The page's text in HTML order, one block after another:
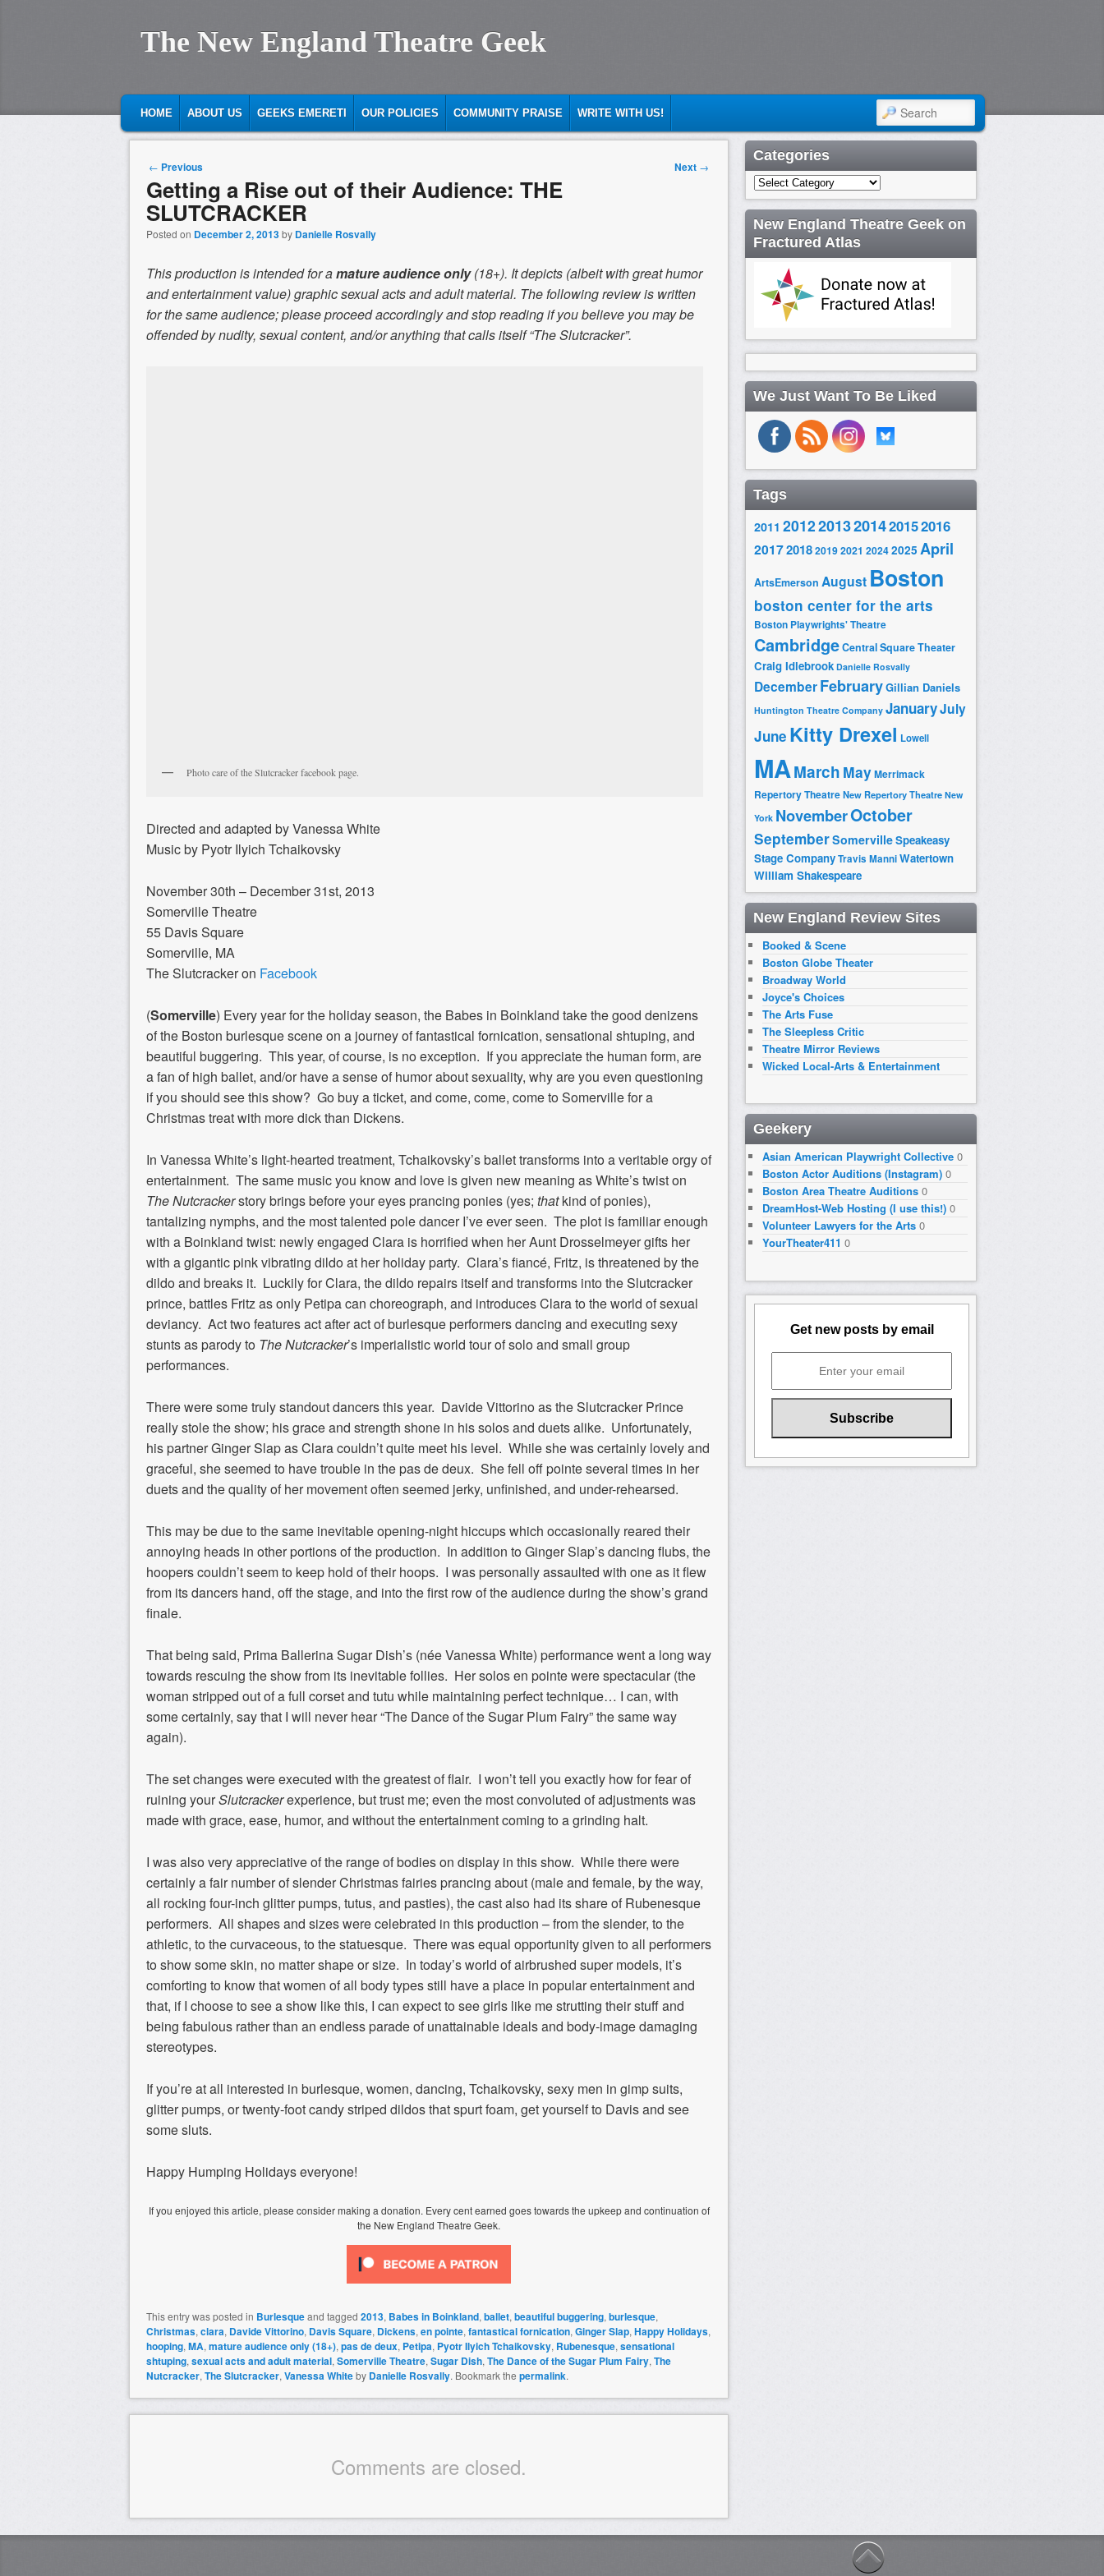
The New England Theatre Geek
MAIN MENU
SKIP TO PRIMARY CONTENT
SKIP TO SECONDARY CONTENT
HOME ABOUT US GEEKS EMERETI OUR POLICIES COMMUNITY PRAISE WRITE WITH US! SEARCH
Post navigation
← Previous Next →
Getting a Rise out of their Audience: THE
SLUTCRACKER
Posted on December 2, 2013by Danielle Rosvally
This production is intended for amature audience only(18+). It depicts (albeit with great humor
and entertainment value) graphic sexual acts and adult material. The following review is written
for the same audience; please proceed accordingly and stop reading if you believe you may be
offended by nudity, sexual content, and/or anything that calls itself “The Slutcracker”.
Photo care of the Slutcracker facebook page.
Directed and adapted by Vanessa White
Music by Pyotr Ilyich Tchaikovsky
November 30th – December 31st, 2013
Somerville Theatre
55 Davis Square
Somerville, MA
The Slutcracker on Facebook
(Somerville) Every year for the holiday season, the Babes in Boinkland take the good denizens
of the Boston burlesque scene on a journey of fantastical fornication, sensational shtuping, and
beautiful buggering. This year, of course, is no exception. If you appreciate the human form, are
a fan of high ballet, and/or have a sense of humor about sexuality, why are you even questioning
if you should see this show? Go buy a ticket, and come, come, come to Somerville for a
Christmas treat with more dick than Dickens.
In Vanessa White’s light-hearted treatment, Tchaikovsky’s ballet transforms into a veritable orgy of
entertainment. The same music you know and love is given new meaning as White’s twist on
The Nutcrackerstory brings before your eyes prancing ponies (yes; thatkind of ponies),
tantalizing nymphs, and the most talented pole dancer I’ve ever seen. The plot is familiar enough
with a Boinkland twist: newly engaged Clara is horrified when her Aunt Drosselmeyer gifts her
with a gigantic pink vibrating dildo at her holiday party. Clara’s fiancé, Fritz, is threatened by the
dildo and breaks it. Luckily for Clara, the dildo repairs itself and transforms into the Slutcracker
prince, battles Fritz as only Petipa can choreograph, and introduces Clara to the world of sexual
deviancy. Act two features act after act of burlesque performers dancing and executing sexy
stunts as parody to The Nutcracker’s imperialistic world tour of solo and small group
performances.
There were some truly standout dancers this year. Davide Vittorino as the Slutcracker Prince
really stole the show; his grace and strength shone in his solos and duets alike. Unfortunately,
his partner Ginger Slap as Clara couldn’t quite meet his level. While she was certainly lovely and
graceful, she seemed to have trouble in the pas de deux. She fell off pointe several times in her
duets and the quality of her movement often seemed jerky, unfinished, and under-rehearsed.
This may be due to the same inevitable opening-night hiccups which occasionally reared their
annoying heads in other portions of the production. In addition to Ginger Slap’s dancing flubs, the
hoopers couldn’t seem to keep hold of their hoops. I was personally assaulted with one as it flew
from its dancers hand, off the stage, and into the first row of the audience during the show’s grand
finale.
That being said, Prima Ballerina Sugar Dish’s (née Vanessa White) performance went a long way
towards rescuing the show from its inevitable follies. Her solos en pointe were spectacular (the
woman stripped out of a full corset and tutu while maintaining perfect technique… I can, with
some certainly, say that I will never hear “The Dance of the Sugar Plum Fairy” the same way
again).
The set changes were executed with the greatest of flair. I won’t tell you exactly how for fear of
ruining yourSlutcrackerexperience, but trust me; even the most convoluted of adjustments was
made with grace, ease, humor, and without the entertainment coming to a grinding halt.
I was also very appreciative of the range of bodies on display in this show. While there were
certainly a fair number of slender Christmas fairies prancing about (male and female, by the way,
all rocking four-inch glitter pumps, tutus, and pasties), the cast also had its share of Rubenesque
performers. All shapes and sizes were celebrated in this production – from the slender, to the
athletic, to the curvaceous, to the statuesque. There was equal opportunity given to all performers
to show some skin, no matter shape or size. In today’s world of airbrushed super models, it’s
comforting to know that women of all body types still have a place in popular entertainment and
that, if I choose to see a show like this, I can expect to see girls like me strutting their stuff and
being fabulous rather than an endless parade of unattainable ideals and body-image damaging
stereotypes.
If you’re at all interested in burlesque, women, dancing, Tchaikovsky, sexy men in gimp suits,
glitter pumps, or twenty-foot candy striped dildos that spurt foam, get yourself to Davis and see
some sluts.
Happy Humping Holidays everyone!
If you enjoyed this article, please consider making a donation. Every cent earned goes towards the upkeep and continuation of
the New England Theatre Geek.
This entry was posted in Burlesqueand tagged 2013, Babes in Boinkland, ballet, beautiful buggering, burlesque,
Christmas, clara, Davide Vittorino, Davis Square, Dickens, en pointe, fantastical fornication, Ginger Slap, Happy Holidays,
hooping, MA, mature audience only (18+), pas de deux, Petipa, Pyotr Ilyich Tchaikovsky, Rubenesque, sensational
shtuping, sexual acts and adult material, Somerville Theatre, Sugar Dish, The Dance of the Sugar Plum Fairy, The
Nutcracker, The Slutcracker, Vanessa Whiteby Danielle Rosvally. Bookmark the permalink.
Comments are closed.
Categories
Categories
New England Theatre Geek on
Fractured Atlas
We Just Want To Be Liked
Tags
2011 20122013201420152016
2017201820192021 20242025 April
ArtsEmerson August Boston
boston center for the arts
Boston Playwrights' Theatre
CambridgeCentral Square Theater
Craig Idlebrook Danielle Rosvally
DecemberFebruaryGillian Daniels
Huntington Theatre Company JanuaryJuly
June Kitty Drexel Lowell
MAMarch MayMerrimack
Repertory TheatreNew Repertory Theatre New
York NovemberOctober
SeptemberSomervilleSpeakeasy
Stage CompanyTravis ManniWatertown
William Shakespeare
New England Review Sites
Booked & Scene
Boston Globe Theater
Broadway World
Joyce's Choices
The Arts Fuse
The Sleepless Critic
Theatre Mirror Reviews
Wicked Local-Arts & Entertainment
Geekery
Asian American Playwright Collective 0
Boston Actor Auditions (Instagram) 0
Boston Area Theatre Auditions 0
DreamHost-Web Hosting (I use this!) 0
Volunteer Lawyers for the Arts 0
YourTheater411 0
Get new posts by email